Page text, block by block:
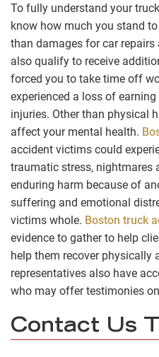
To fully understand your
know how much you stand
than damages for car
also qualify to receive
forced you to take time off
experienced a loss of
injuries. Other than physical
affect your mental health.
accident victims could
traumatic stress, nightmares
enduring harm because of
suffering and emotional
victims whole. Boston truck
evidence to gather to help
help them recover physically
representatives also have
who may offer testimonies
Contact Us